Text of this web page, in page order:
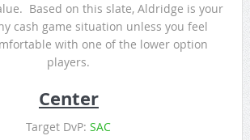
Based on this slate, Aldridge is your
cash game situation unless you feel
with one of the lower option
players.
Center
Target DvP:SAC